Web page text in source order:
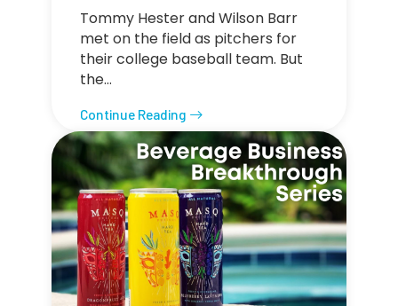
Tommy Hester and Wilson Barr
met on the field as pitchers for
their college baseball team. But
the…
Continue Reading